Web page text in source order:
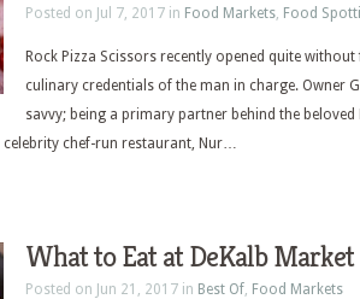
Posted on Jul 7, 2017 in Food Markets, Food
Rock Pizza Scissors recently opened quite
culinary credentials of the man in charge. Owner
savvy; being a primary partner behind the beloved
celebrity chef-run restaurant, Nur…
What to Eat at DeKalb
Posted on Jun 21, 2017 in Best Of, Food Markets